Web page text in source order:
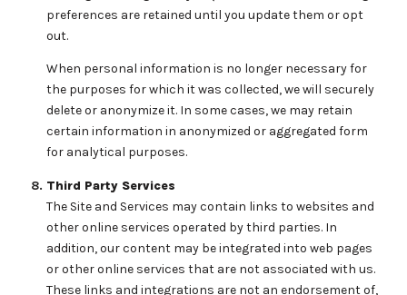
preferences are retained until you update them or opt
out.
When personal information is no longer necessary for
the purposes for which it was collected, we will securely
delete or anonymize it. In some cases, we may retain
certain information in anonymized or aggregated form
for analytical purposes.
Third Party Services
The Site and Services may contain links to websites and
other online services operated by third parties. In
addition, our content may be integrated into web pages
or other online services that are not associated with us.
These links and integrations are not an endorsement of,